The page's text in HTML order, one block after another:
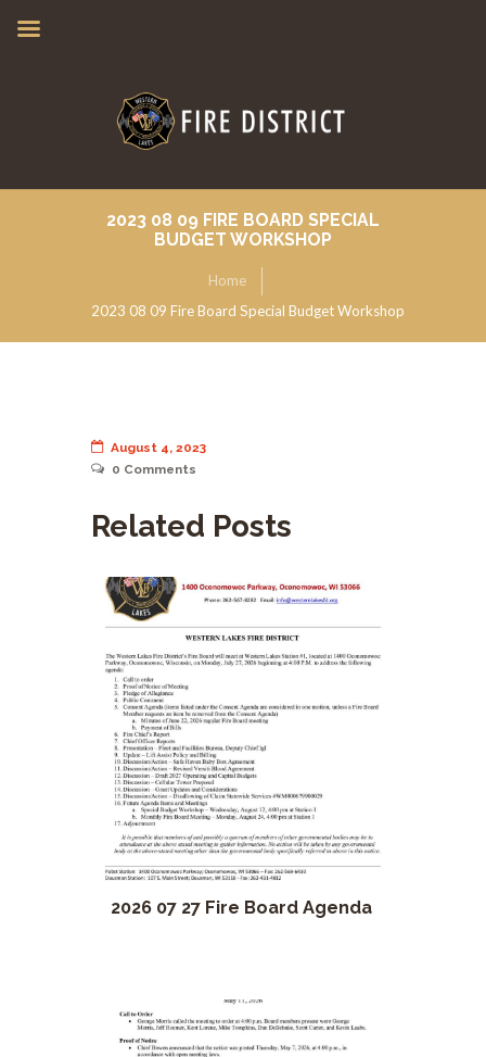
2023 08 09 FIRE BOARD SPECIAL
BUDGET WORKSHOP
Home
2023 08 09 Fire Board Special Budget Workshop
August 4, 2023
0 Comments
Related Posts
2026 07 27 Fire Board Agenda